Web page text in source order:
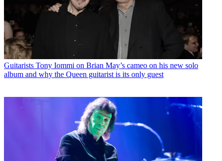
Guitarists Tony Iommi on Brian May’s cameo on his new solo
album and why the Queen guitarist is its only guest